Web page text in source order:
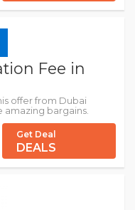
Fee in
offer from Dubai
amazing bargains.
Get Deal
DEALS